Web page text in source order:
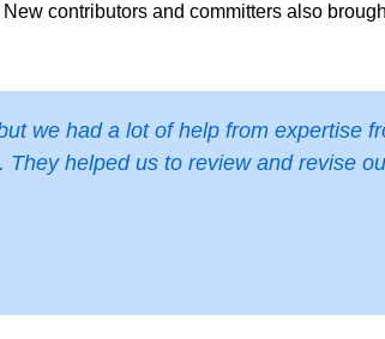
contributors and committers also
we had a lot of help from expertise
helped us to review and revise